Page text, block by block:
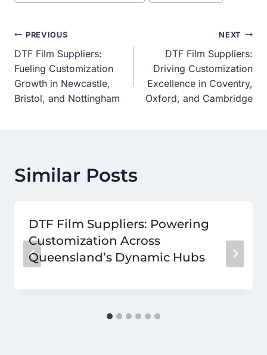
Post
Navigation
PREVIOUS
DTF Film Suppliers:
Fueling Customization
Growth in Newcastle,
Bristol, and Nottingham
NEXT
DTF Film Suppliers:
Driving Customization
Excellence in Coventry,
Oxford, and Cambridge
Similar Posts
DTF Film Suppliers: Powering
Customization Across
Queensland’s Dynamic Hubs